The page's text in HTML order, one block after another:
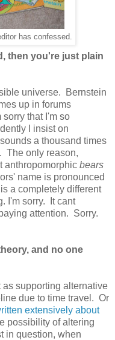
has confessed.
then you're just plain
universe. Bernstein
up in forums
that I'm so
I insist on
a thousand times
The only reason,
anthropomorphic bears
name is pronounced
a completely different
I'm sorry. It cant
attention. Sorry.
and no one
supporting alternative
due to time travel. Or
extensively about
possibility of altering
in question, when